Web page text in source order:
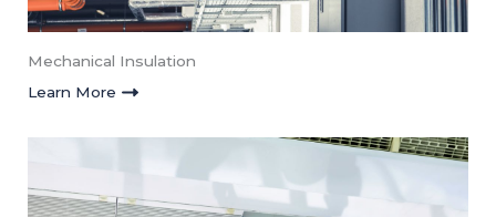
Mechanical Insulation​
Learn More